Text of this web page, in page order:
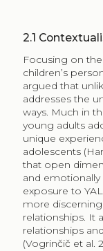
2.1
Focusing on
children’s
argued that
addresses the
ways. Much in
young adults
unique
adolescents
that open
and emotionally
exposure to
more
relationships. It
relationships
(Vogrinčič et al.